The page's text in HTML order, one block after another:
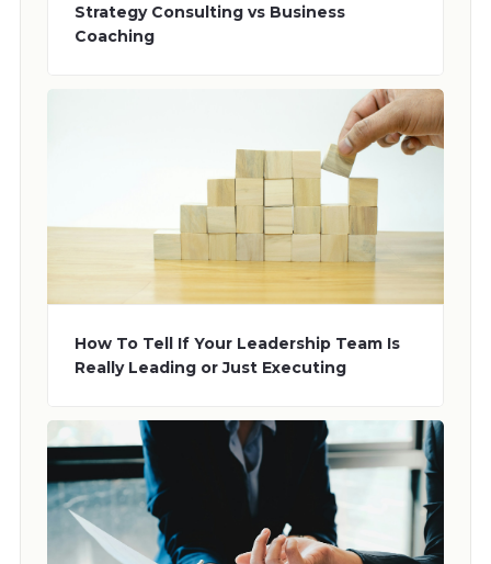
Strategy Consulting vs Business
Coaching
How To Tell If Your Leadership Team Is
Really Leading or Just Executing